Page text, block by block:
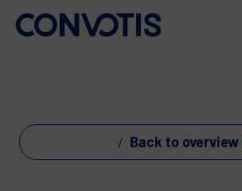
Skip to content
Back to overview